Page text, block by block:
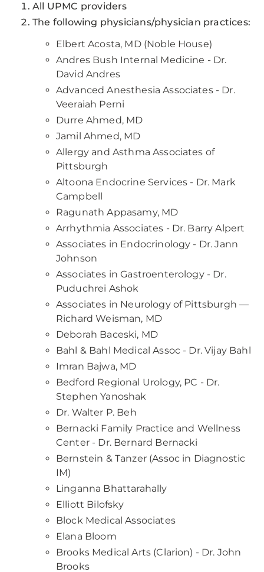
All UPMC providers
The following physicians/physician practices:
Elbert Acosta, MD (Noble House)
Andres Bush Internal Medicine - Dr.
David Andres
Advanced Anesthesia Associates - Dr.
Veeraiah Perni
Durre Ahmed, MD
Jamil Ahmed, MD
Allergy and Asthma Associates of
Pittsburgh
Altoona Endocrine Services - Dr. Mark
Campbell
Ragunath Appasamy, MD
Arrhythmia Associates - Dr. Barry Alpert
Associates in Endocrinology - Dr. Jann
Johnson
Associates in Gastroenterology - Dr.
Puduchrei Ashok
Associates in Neurology of Pittsburgh —
Richard Weisman, MD
Deborah Baceski, MD
Bahl & Bahl Medical Assoc - Dr. Vijay Bahl
Imran Bajwa, MD
Bedford Regional Urology, PC - Dr.
Stephen Yanoshak
Dr. Walter P. Beh
Bernacki Family Practice and Wellness
Center - Dr. Bernard Bernacki
Bernstein & Tanzer (Assoc in Diagnostic
IM)
Linganna Bhattarahally
Elliott Bilofsky
Block Medical Associates
Elana Bloom
Brooks Medical Arts (Clarion) - Dr. John
Brooks